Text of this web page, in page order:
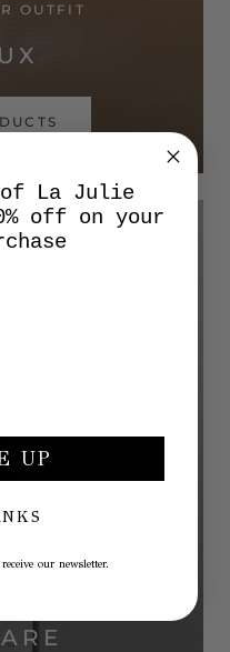
OUTFIT
of La Julie
off on your
UP
our newsletter.